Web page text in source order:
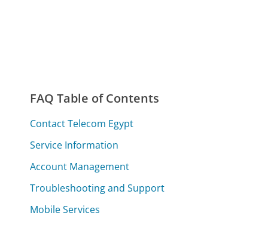
FAQ Table of Contents
Contact Telecom Egypt
Service Information
Account Management
Troubleshooting and Support
Mobile Services